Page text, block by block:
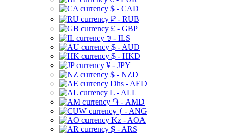
$ - CAD
₽ - RUB
£ - GBP
₪ - ILS
$ - AUD
$ - HKD
¥ - JPY
$ - NZD
Dhs - AED
L - ALL
֏ - AMD
ƒ - ANG
Kz - AOA
$ - ARS